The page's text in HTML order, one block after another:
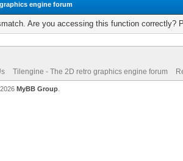
engine forum
Are you accessing this function correctly?
Tilengine - The 2D retro graphics engine forum
MyBB Group